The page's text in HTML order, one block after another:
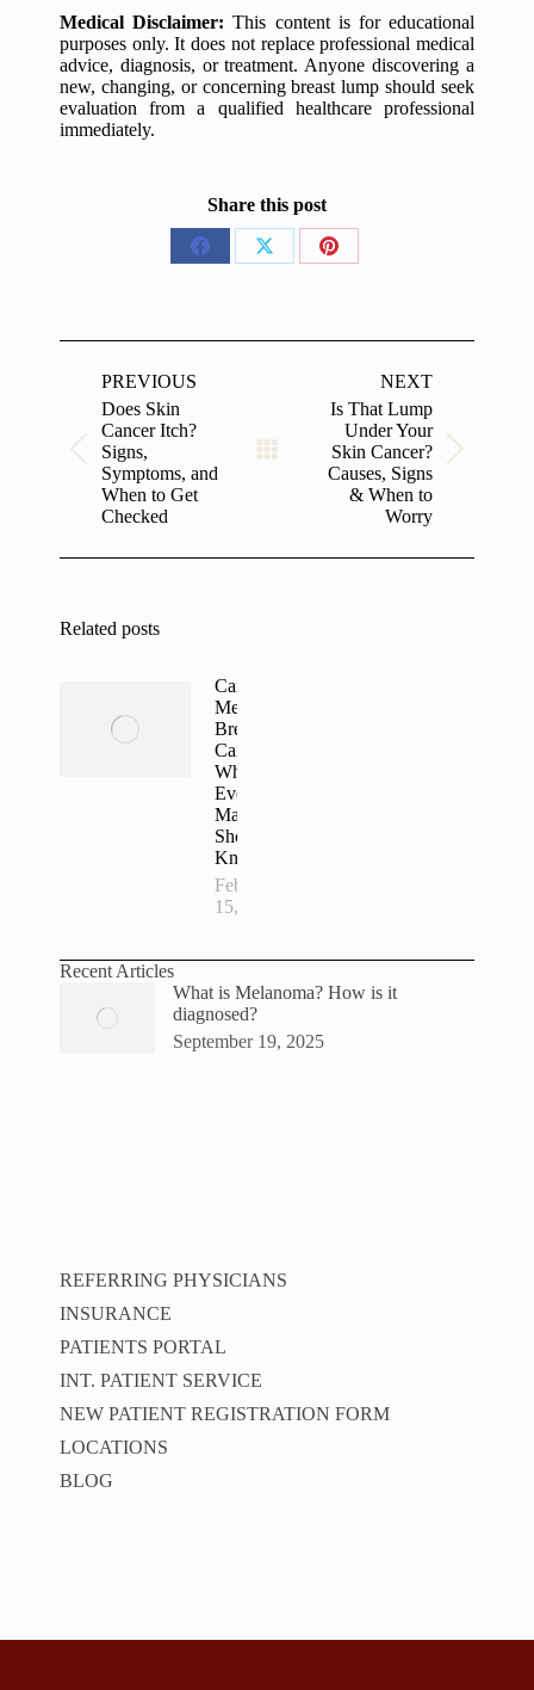
Medical Disclaimer:This content is for educational
purposes only. It does not replace professional medical
advice, diagnosis, or treatment. Anyone discovering a
new, changing, or concerning breast lump should seek
evaluation from a qualified healthcare professional
immediately.
Share this post
Share
Share
Share
navigation
PREVIOUS
Previous
post:
Does Skin
Cancer Itch?
Signs,
Symptoms, and
When to Get
Checked
NEXT
Next
post:
Is That Lump
Under Your
Skin Cancer?
Causes, Signs
& When to
Worry
Related posts
Can
Men Get
Breast
Cancer?
What
Every
Man
Should
Know
February
15, 2026
Recent Articles
What is Melanoma? How is it
diagnosed?
September 19, 2025
REFERRING PHYSICIANS
INSURANCE
PATIENTS PORTAL
INT. PATIENT SERVICE
NEW PATIENT REGISTRATION FORM
LOCATIONS
BLOG